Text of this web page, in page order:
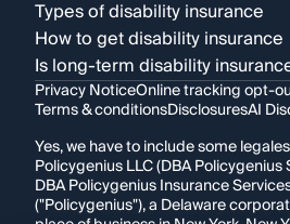
Types of disability insurance
How to get disability insurance
Is long-term disability
Privacy NoticeOnline tracking opt-
Terms & conditionsDisclosuresAI
Yes, we have to include some
Policygenius LLC (DBA Policygenius
DBA Policygenius Insurance
("Policygenius"), a Delaware